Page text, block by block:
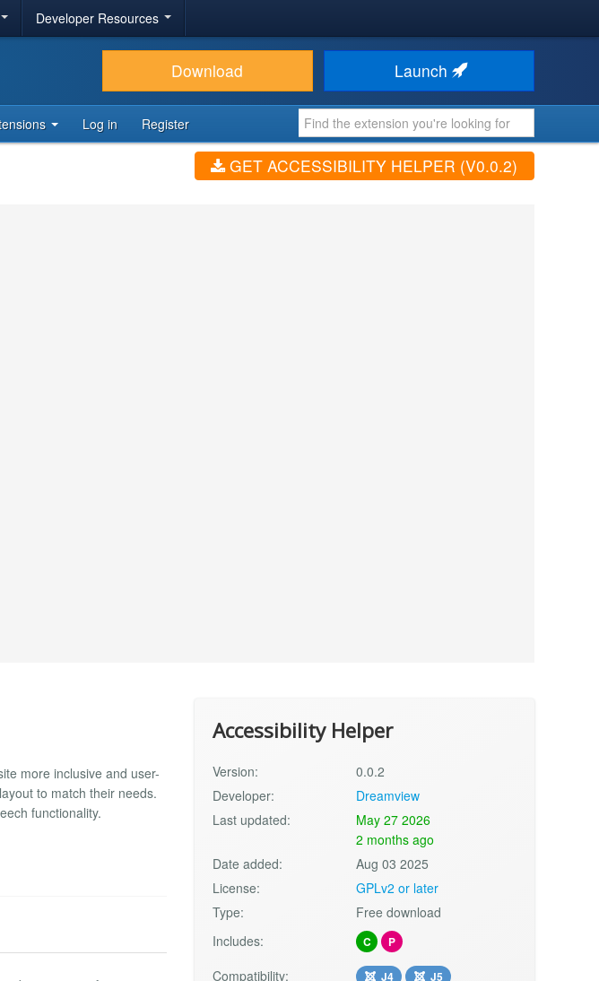
Developer Resources
Download Launch
Log in Register
GET ACCESSIBILITY HELPER (V0.0.2)
more inclusive and user-
to match their needs.
functionality.
Accessibility Helper
Version:
0.0.2
Developer:
Dreamview
Last updated:
May 27 2026
2 months ago
Date added:
Aug 03 2025
License:
GPLv2 or later
Type:
Free download
Includes:
C P
Compatibility: J4 J5